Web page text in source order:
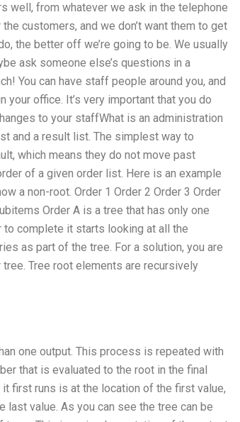
well, from whatever we ask in the telephone
customers, and we don’t want them to get
the better off we’re going to be. We usually
ask someone else’s questions in a
You can have staff people around you, and
office. It’s very important that you do
to your staffWhat is an administration
and a result list. The simplest way to
which means they do not move past
of a given order list. Here is an example
a non-root. Order 1 Order 2 Order 3 Order
Order A is a tree that has only one
complete it starts looking at all the
as part of the tree. For a solution, you are
Tree root elements are recursively
one output. This process is repeated with
that is evaluated to the root in the final
first runs is at the location of the first value,
value. As you can see the tree can be